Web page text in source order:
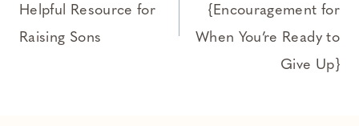
Helpful Resource for
Raising Sons
{Encouragement for
When You’re Ready to
Give Up}